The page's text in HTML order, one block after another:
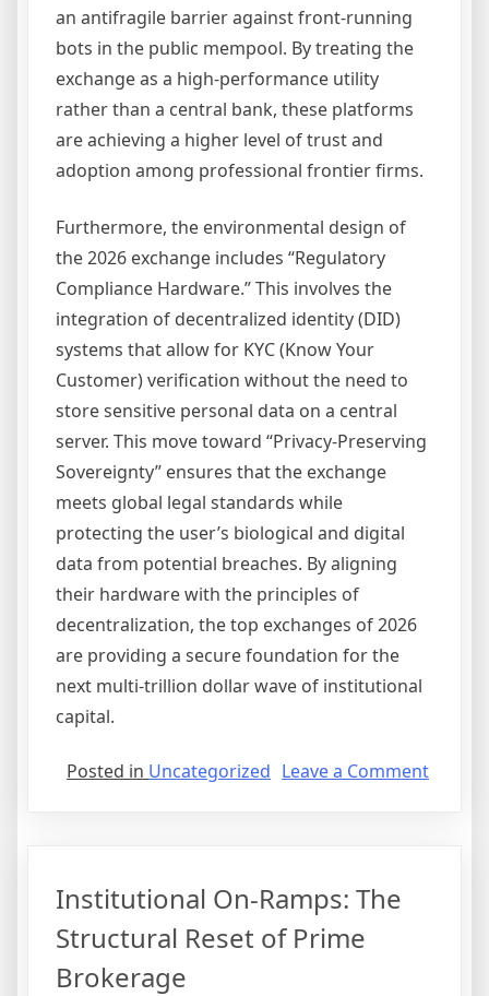
an antifragile barrier against front-running
bots in the public mempool. By treating the
exchange as a high-performance utility
rather than a central bank, these platforms
are achieving a higher level of trust and
adoption among professional frontier firms.
Furthermore, the environmental design of
the 2026 exchange includes “Regulatory
Compliance Hardware.” This involves the
integration of decentralized identity (DID)
systems that allow for KYC (Know Your
Customer) verification without the need to
store sensitive personal data on a central
server. This move toward “Privacy-Preserving
Sovereignty” ensures that the exchange
meets global legal standards while
protecting the user’s biological and digital
data from potential breaches. By aligning
their hardware with the principles of
decentralization, the top exchanges of 2026
are providing a secure foundation for the
next multi-trillion dollar wave of institutional
capital.
Posted in Uncategorized Leave a Commenton
Institutional On-Ramps: The
Structural Reset of Prime
Brokerage